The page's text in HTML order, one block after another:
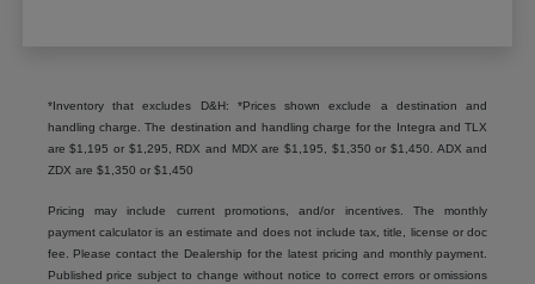
*Inventory that excludes D&H: *Prices shown exclude a destination and
handling charge. The destination and handling charge for the Integra and TLX
are $1,195 or $1,295, RDX and MDX are $1,195, $1,350 or $1,450. ADX and
ZDX are $1,350 or $1,450
Pricing may include current promotions, and/or incentives. The monthly
payment calculator is an estimate and does not include tax, title, license or doc
fee. Please contact the Dealership for the latest pricing and monthly payment.
Published price subject to change without notice to correct errors or omissions